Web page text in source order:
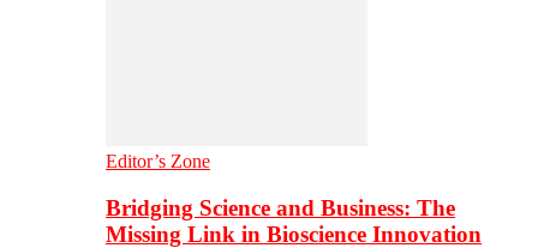
Editor’s Zone
Bridging Science and Business: The
Missing Link in Bioscience Innovation